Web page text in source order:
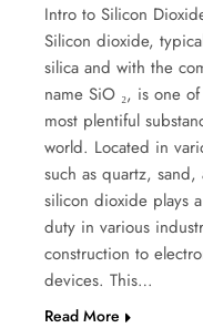
Intro to Silicon
Silicon dioxide,
silica and with the
name SiO ₂, is one
most plentiful
world. Located in
such as quartz, sand,
silicon dioxide plays
duty in various
construction to
devices. This…
Read More